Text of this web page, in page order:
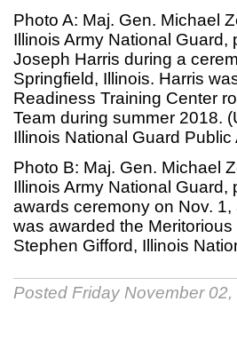
Photo A: Maj. Gen. Michael
Illinois Army National
Joseph Harris during a
Springfield, Illinois. Harris
Readiness Training Center
Team during summer 2018.
Illinois National Guard Public
Photo B: Maj. Gen. Michael
Illinois Army National
awards ceremony on Nov.
was awarded the
Stephen Gifford, Illinois
Posted Friday November